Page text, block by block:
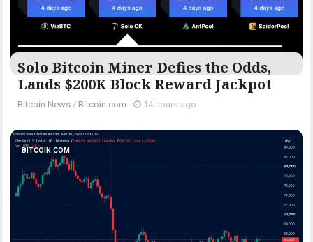
Solo Bitcoin Miner Defies the Odds,
Lands $200K Block Reward Jackpot
Bitcoin News / Bitcoin.com - 14 hours ago
BITCOIN.COM